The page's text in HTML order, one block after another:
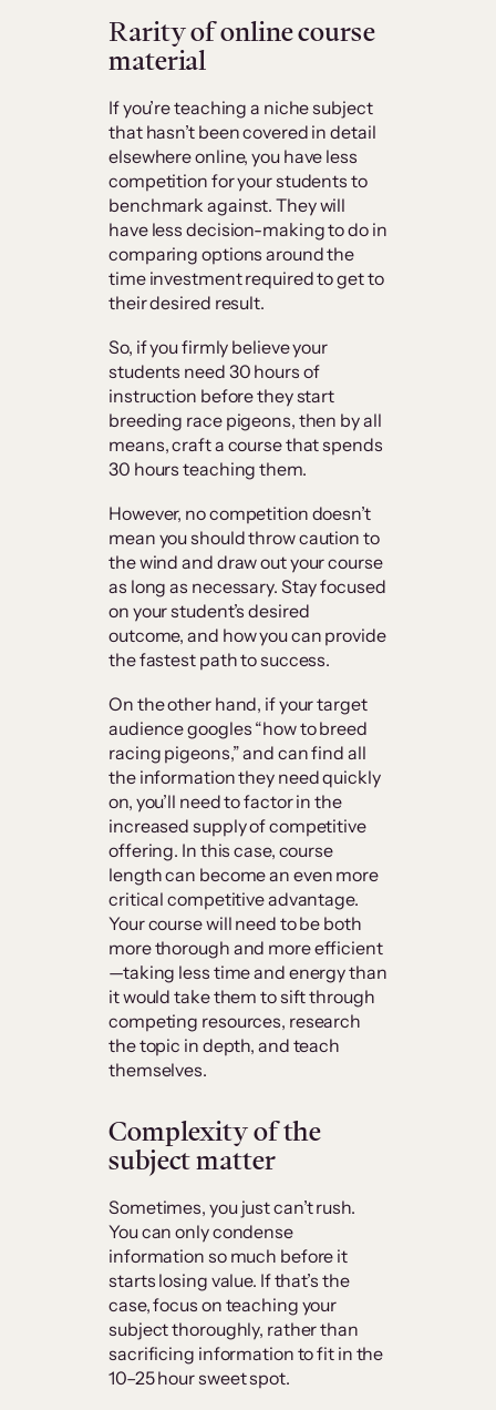
Rarity of online course
material
If you’re teaching a niche subject
that hasn’t been covered in detail
elsewhere online, you have less
competition for your students to
benchmark against. They will
have less decision-making to do in
comparing options around the
time investment required to get to
their desired result.
So, if you firmly believe your
students need 30 hours of
instruction before they start
breeding race pigeons, then by all
means, craft a course that spends
30 hours teaching them.
However, no competition doesn’t
mean you should throw caution to
the wind and draw out your course
as long as necessary. Stay focused
on your student’s desired
outcome, and how you can provide
the fastest path to success.
On the other hand, if your target
audience googles “how to breed
racing pigeons,” and can find all
the information they need quickly
on, you’ll need to factor in the
increased supply of competitive
offering. In this case, course
length can become an even more
critical competitive advantage.
Your course will need to be both
more thorough and more efficient
—taking less time and energy than
it would take them to sift through
competing resources, research
the topic in depth, and teach
themselves.
Complexity of the
subject matter
Sometimes, you just can’t rush.
You can only condense
information so much before it
starts losing value. If that’s the
case, focus on teaching your
subject thoroughly, rather than
sacrificing information to fit in the
10–25 hour sweet spot.